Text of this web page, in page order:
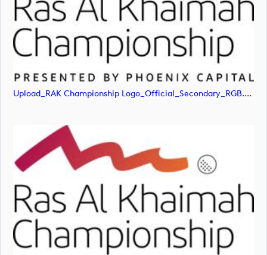
Upload_RAK Championship Logo_Official_Secondary_RGB.jpg